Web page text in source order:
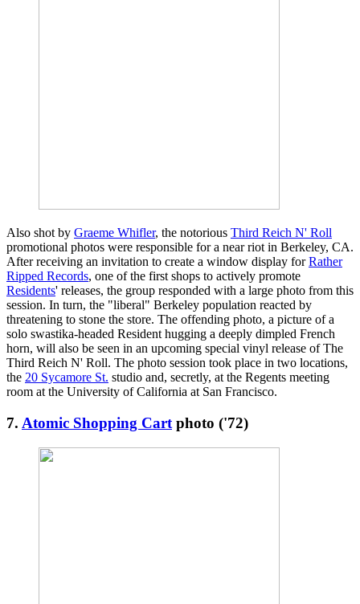
Also shot by Graeme Whifler, the notorious Third Reich N' Roll
promotional photos were responsible for a near riot in Berkeley, CA.
After receiving an invitation to create a window display forRather
Ripped Records, one of the first shops to actively promote
Residents' releases, the group responded with a large photo from this
session. In turn, the "liberal" Berkeley population reacted by
threatening to stone the store. The offending photo, a picture of a
solo swastika-headed Resident hugging a deeply dimpled French
horn, will also be seen in an upcoming special vinyl release of The
Third Reich N' Roll. The photo session took place in two locations,
the 20 Sycamore St. studio and, secretly, at the Regents meeting
room at the University of California at San Francisco.
7. Atomic Shopping Cart photo ('72)